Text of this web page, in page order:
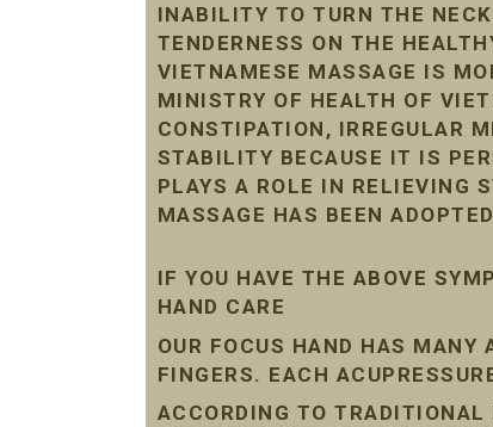
INABILITY TO TURN THE
TENDERNESS ON THE
VIETNAMESE MASSAGE IS
MINISTRY OF HEALTH OF
CONSTIPATION, IRREGULAR
STABILITY BECAUSE IT IS
PLAYS A ROLE IN RELIEVING
MASSAGE HAS BEEN
IF YOU HAVE THE ABOVE
HAND CARE
OUR FOCUS HAND HAS
FINGERS. EACH
ACCORDING TO